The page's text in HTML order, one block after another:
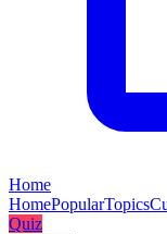
Home
HomePopularTopics
Quiz